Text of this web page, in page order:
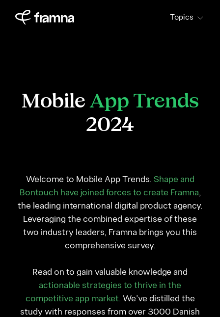
Topics
Mobile App Trends
2024
Welcome to Mobile App Trends. Shape and
Bontouch have joined forces to create Framna,
the leading international digital product agency.
Leveraging the combined expertise of these
two industry leaders, Framna brings you this
comprehensive survey.
Read on to gain valuable knowledge and
actionable strategies to thrive in the
competitive app market. We’ve distilled the
study with responses from over 3000 Danish